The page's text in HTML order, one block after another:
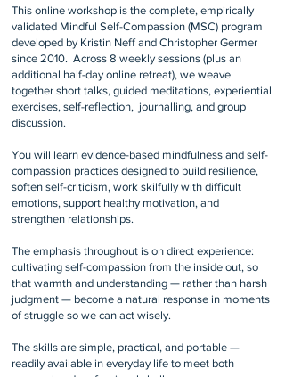
This online workshop is the complete, empirically
validated Mindful Self-Compassion (MSC) program
developed by Kristin Neff and Christopher Germer
since 2010. Across 8 weekly sessions (plus an
additional half-day online retreat), we weave
together short talks, guided meditations, experiential
exercises, self-reflection, journalling, and group
discussion.
You will learn evidence-based mindfulness and self-
compassion practices designed to build resilience,
soften self-criticism, work skilfully with difficult
emotions, support healthy motivation, and
strengthen relationships.
The emphasis throughout is on direct experience:
cultivating self-compassion from the inside out, so
that warmth and understanding — rather than harsh
judgment — become a natural response in moments
of struggle so we can act wisely.
The skills are simple, practical, and portable —
readily available in everyday life to meet both